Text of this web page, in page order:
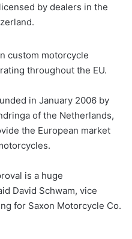
by dealers in the
custom motorcycle
throughout the EU.
in January 2006 by
of the Netherlands,
the European market
is a huge
David Schwam, vice
for Saxon Motorcycle Co.